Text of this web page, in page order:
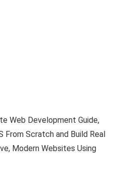
Web Development Guide,
From Scratch and Build Real
Modern Websites Using